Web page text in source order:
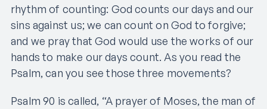
rhythm of counting: God counts our days and our
sins against us; we can count on God to forgive;
and we pray that God would use the works of our
hands to make our days count. As you read the
Psalm, can you see those three movements?
Psalm 90 is called, “A prayer of Moses, the man of